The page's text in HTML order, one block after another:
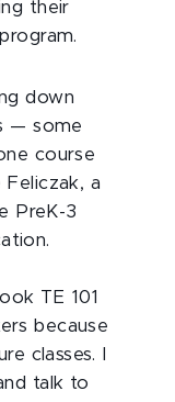
their
down
— some
course
a
PreK-3
TE 101
because
classes. I
talk to